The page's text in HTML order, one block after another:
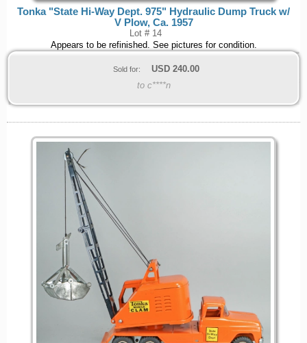
Tonka "State Hi-Way Dept. 975" Hydraulic Dump Truck w/
V Plow, Ca. 1957
Lot # 14
Appears to be refinished. See pictures for condition.
Sold for: USD 240.00
to c****n